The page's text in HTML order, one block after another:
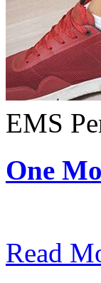
EMS
One
Read